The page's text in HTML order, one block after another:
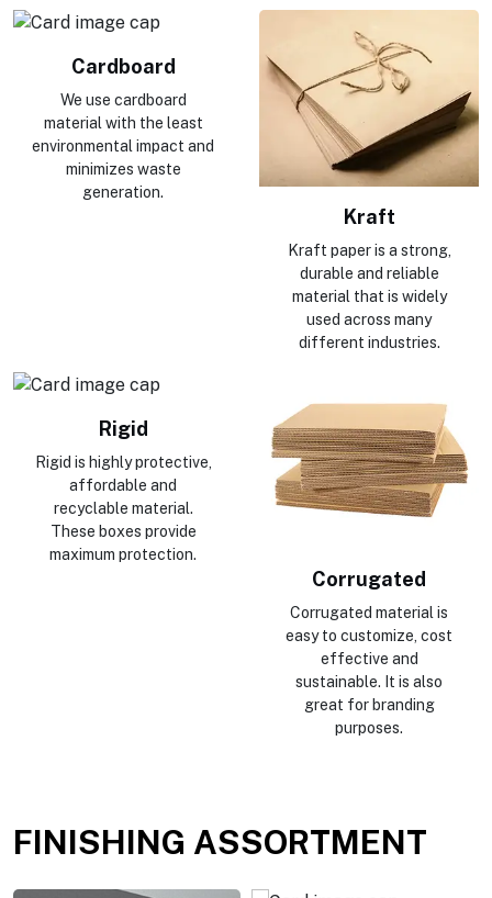
Cardboard
We use cardboard
material with the least
environmental impact and
minimizes waste
generation.
Kraft
Kraft paper is a strong,
durable and reliable
material that is widely
used across many
different industries.
Rigid
Rigid is highly protective,
affordable and
recyclable material.
These boxes provide
maximum protection.
Corrugated
Corrugated material is
easy to customize, cost
effective and
sustainable. It is also
great for branding
purposes.
FINISHING ASSORTMENT